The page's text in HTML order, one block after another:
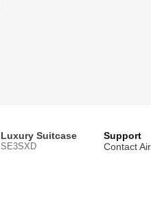
Luxury Suitcase
SE3SXD
Support
Contact